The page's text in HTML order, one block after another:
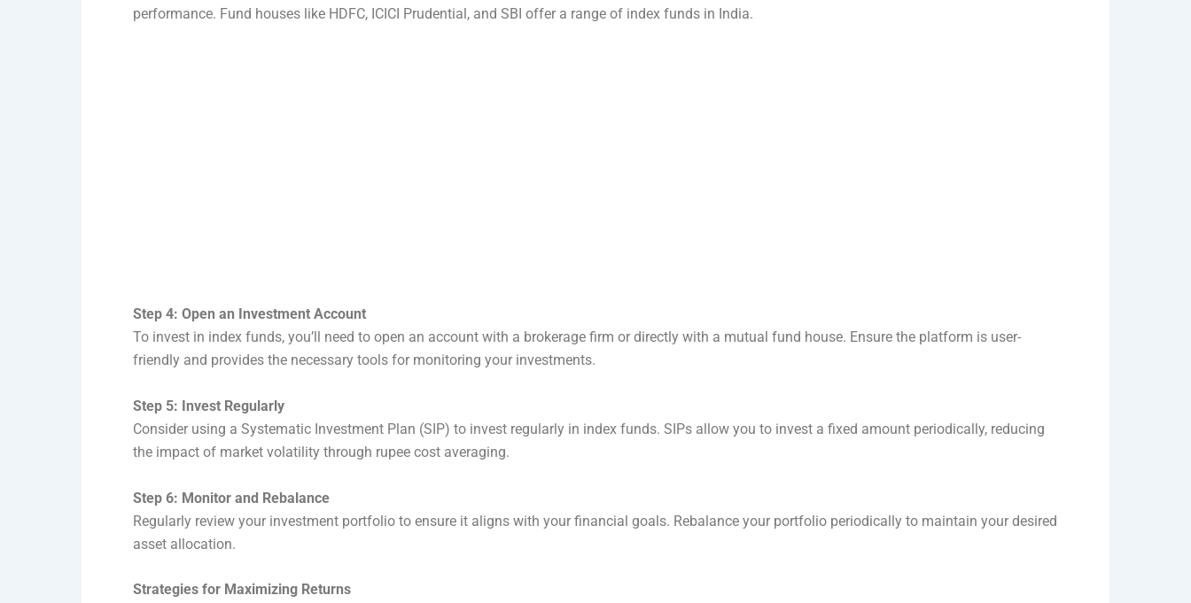
performance. Fund houses like HDFC, ICICI Prudential, and SBI offer a range of index funds in India.
Step 4: Open an Investment Account
To invest in index funds, you’ll need to open an account with a brokerage firm or directly with a mutual fund house. Ensure the platform is user-
friendly and provides the necessary tools for monitoring your investments.
Step 5: Invest Regularly
Consider using a Systematic Investment Plan (SIP) to invest regularly in index funds. SIPs allow you to invest a fixed amount periodically, reducing
the impact of market volatility through rupee cost averaging.
Step 6: Monitor and Rebalance
Regularly review your investment portfolio to ensure it aligns with your financial goals. Rebalance your portfolio periodically to maintain your desired
asset allocation.
Strategies for Maximizing Returns